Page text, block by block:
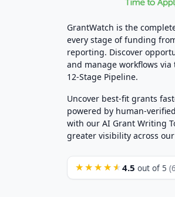
GrantWatch is the
every stage of funding
reporting. Discover
and manage workflows
12-Stage Pipeline.
Uncover best-fit grants
powered by human-
with our AI Grant Writing
greater visibility across
★★★★★ 4.5 out of 5